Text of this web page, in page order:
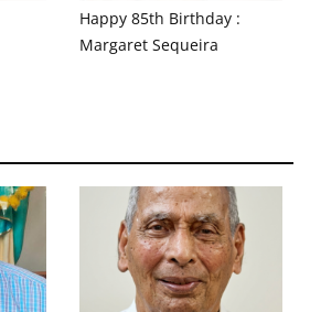
Happy 85th Birthday :
Margaret Sequeira